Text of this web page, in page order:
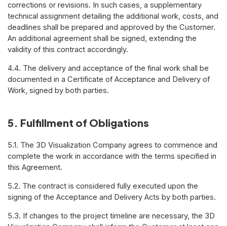
corrections or revisions. In such cases, a supplementary
technical assignment detailing the additional work, costs, and
deadlines shall be prepared and approved by the Customer.
An additional agreement shall be signed, extending the
validity of this contract accordingly.
4.4. The delivery and acceptance of the final work shall be
documented in a Certificate of Acceptance and Delivery of
Work, signed by both parties.
5. Fulfillment of Obligations
5.1. The 3D Visualization Company agrees to commence and
complete the work in accordance with the terms specified in
this Agreement.
5.2. The contract is considered fully executed upon the
signing of the Acceptance and Delivery Acts by both parties.
5.3. If changes to the project timeline are necessary, the 3D